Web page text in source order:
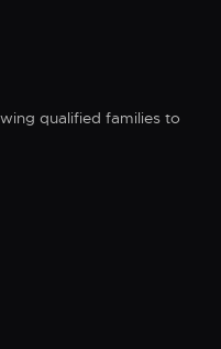
qualified families to